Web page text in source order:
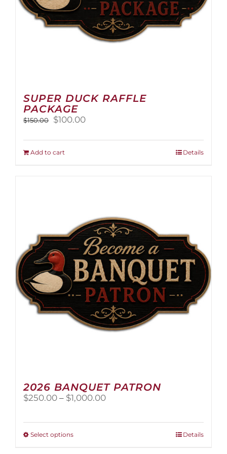
SUPER DUCK RAFFLE
PACKAGE
$150.00
Original
was:
$150.00.
$100.00Current
is:
Add to cart Details
2026 BANQUET PATRON
$250.00 – $1,000.00Price
Select optionsThis
Details